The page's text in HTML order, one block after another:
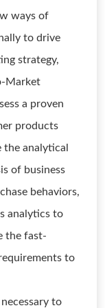
ways of
to drive
strategy,
Market
a proven
products
analytical
of business
behaviors,
analytics to
the fast-
to
to